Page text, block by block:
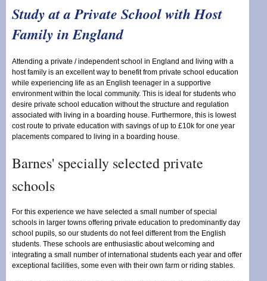
Study at a Private School with Host
Family in England
Attending a private / independent school in England and living with a
host family is an excellent way to benefit from private school education
while experiencing life as an English teenager in a supportive
environment within the local community. This is ideal for students who
desire private school education without the structure and regulation
associated with living in a boarding house. Furthermore, this is lowest
cost route to private education with savings of up to £10k for one year
placements compared to living in a boarding house.
Barnes' specially selected private
schools
For this experience we have selected a small number of special
schools in larger towns offering private education to predominantly day
school pupils, so our students do not feel different from the English
students. These schools are enthusiastic about welcoming and
integrating a small number of international students each year and offer
exceptional facilities, some even with their own farm or riding stables.